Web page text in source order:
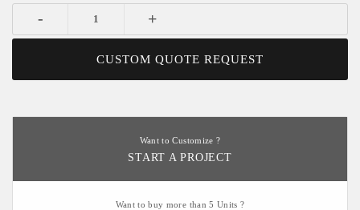
- +
CUSTOM QUOTE REQUEST
Want to Customize ?
START A PROJECT
Want to buy more than 5 Units ?